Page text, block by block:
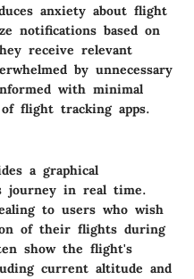
anxiety about flight
notifications based on
receive relevant
by unnecessary
with minimal
flight tracking apps.
a graphical
journey in real time.
to users who wish
of their flights during
show the flight's
current altitude and